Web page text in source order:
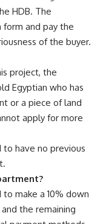
HDB. The
and pay the
of the buyer.
project, the
Egyptian who has
or a piece of land
apply for more
have no previous
make a 10% down
the remaining